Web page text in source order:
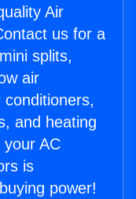
Air
us for a
splits,
air
and heating
AC
is
power!